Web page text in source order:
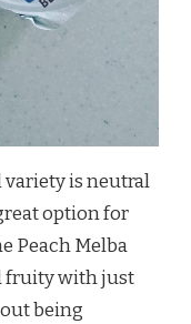
variety is neutral
option for
Peach Melba
fruity with just
being